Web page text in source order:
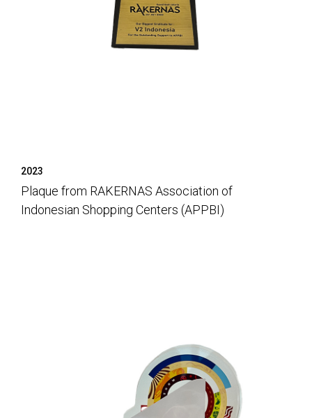
2023
Plaque from RAKERNAS Association of
Indonesian Shopping Centers (APPBI)